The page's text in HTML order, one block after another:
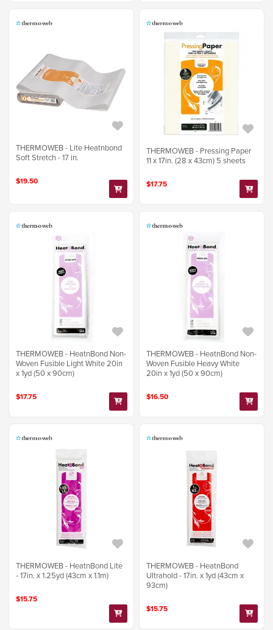
THERMOWEB - Lite Heatnbond
Soft Stretch - 17 in.
$19.50
THERMOWEB - Pressing Paper
11 x 17in. (28 x 43cm) 5 sheets
$17.75
THERMOWEB - HeatnBond Non-
Woven Fusible Light White 20in
x 1yd (50 x 90cm)
$17.75
THERMOWEB - HeatnBond Non-
Woven Fusible Heavy White
20in x 1yd (50 x 90cm)
$16.50
THERMOWEB - HeatnBond Lite
- 17in. x 1.25yd (43cm x 1.1m)
$15.75
THERMOWEB - HeatnBond
Ultrahold - 17in. x 1yd (43cm x
93cm)
$15.75